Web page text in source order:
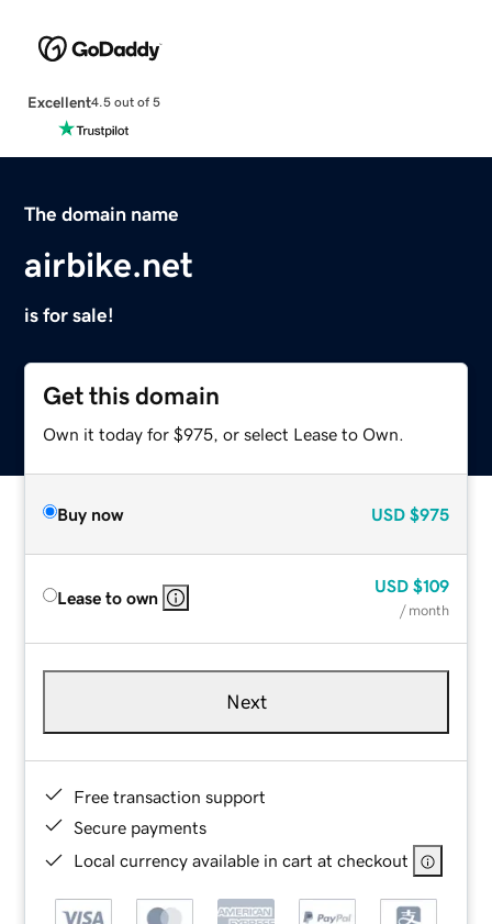
Excellent4.5 out of 5
The domain name
airbike.net
is for sale!
Get this domain
Own it today for $975, or select Lease to Own.
Buy now USD $975
Lease to own
USD $109
/ month
Next
Free transaction support
Secure payments
Local currency available in cart at checkout